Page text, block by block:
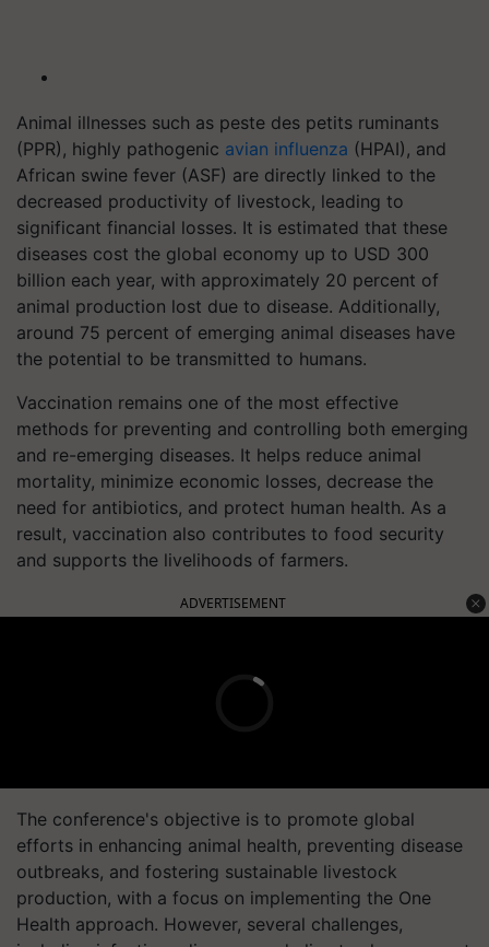
Animal illnesses such as peste des petits ruminants
(PPR), highly pathogenic avian influenza (HPAI), and
African swine fever (ASF) are directly linked to the
decreased productivity of livestock, leading to
significant financial losses. It is estimated that these
diseases cost the global economy up to USD 300
billion each year, with approximately 20 percent of
animal production lost due to disease. Additionally,
around 75 percent of emerging animal diseases have
the potential to be transmitted to humans.
Vaccination remains one of the most effective
methods for preventing and controlling both emerging
and re-emerging diseases. It helps reduce animal
mortality, minimize economic losses, decrease the
need for antibiotics, and protect human health. As a
result, vaccination also contributes to food security
and supports the livelihoods of farmers.
ADVERTISEMENT
The conference's objective is to promote global
efforts in enhancing animal health, preventing disease
outbreaks, and fostering sustainable livestock
production, with a focus on implementing the One
Health approach. However, several challenges,